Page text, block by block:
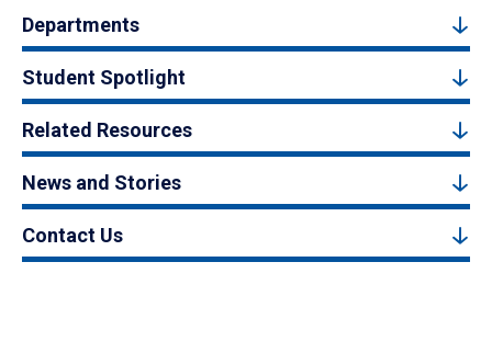
Departments
Student Spotlight
Related Resources
News and Stories
Contact Us